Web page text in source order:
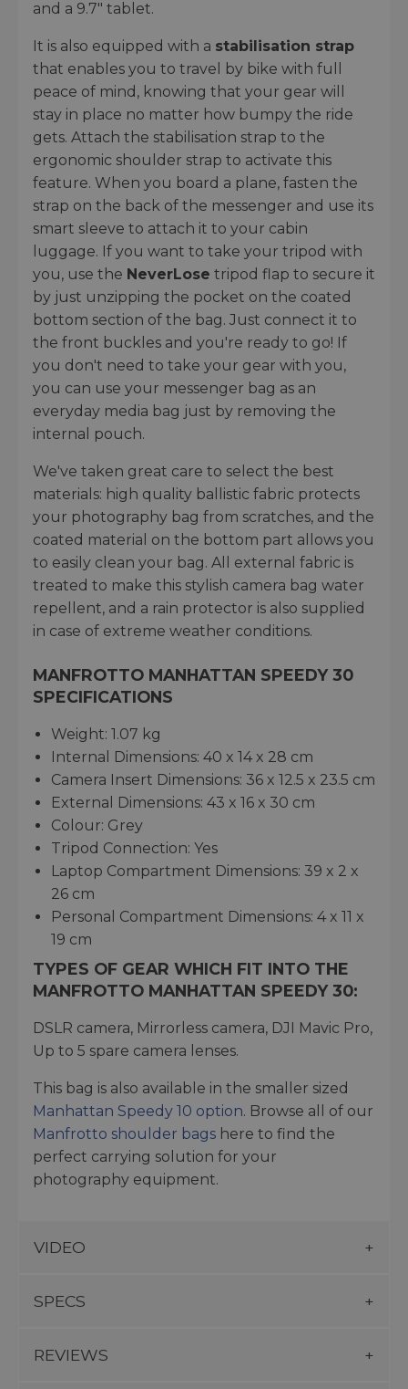
and a 9.7" tablet.
It is also equipped with a stabilisation strap
that enables you to travel by bike with full
peace of mind, knowing that your gear will
stay in place no matter how bumpy the ride
gets. Attach the stabilisation strap to the
ergonomic shoulder strap to activate this
feature. When you board a plane, fasten the
strap on the back of the messenger and use its
smart sleeve to attach it to your cabin
luggage. If you want to take your tripod with
you, use the NeverLose tripod flap to secure it
by just unzipping the pocket on the coated
bottom section of the bag. Just connect it to
the front buckles and you're ready to go! If
you don't need to take your gear with you,
you can use your messenger bag as an
everyday media bag just by removing the
internal pouch.
We've taken great care to select the best
materials: high quality ballistic fabric protects
your photography bag from scratches, and the
coated material on the bottom part allows you
to easily clean your bag. All external fabric is
treated to make this stylish camera bag water
repellent, and a rain protector is also supplied
in case of extreme weather conditions.
MANFROTTO MANHATTAN SPEEDY 30
SPECIFICATIONS
Weight: 1.07 kg
Internal Dimensions: 40 x 14 x 28 cm
Camera Insert Dimensions: 36 x 12.5 x 23.5 cm
External Dimensions: 43 x 16 x 30 cm
Colour: Grey
Tripod Connection: Yes
Laptop Compartment Dimensions: 39 x 2 x
26 cm
Personal Compartment Dimensions: 4 x 11 x
19 cm
TYPES OF GEAR WHICH FIT INTO THE
MANFROTTO MANHATTAN SPEEDY 30:
DSLR camera, Mirrorless camera, DJI Mavic Pro,
Up to 5 spare camera lenses.
This bag is also available in the smaller sized
Manhattan Speedy 10 option. Browse all of our
Manfrotto shoulder bags here to find the
perfect carrying solution for your
photography equipment.
VIDEO
SPECS
REVIEWS